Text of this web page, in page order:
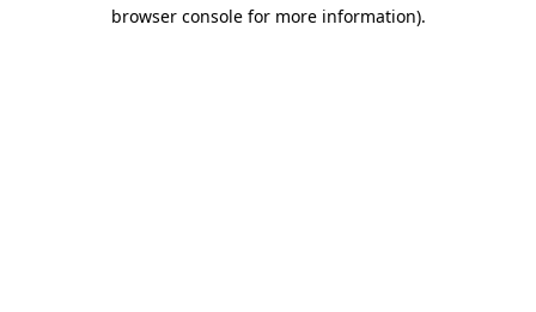
browser console for more information).